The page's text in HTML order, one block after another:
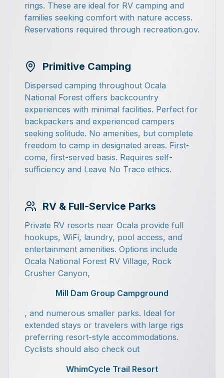
rings. These are ideal for RV camping and
families seeking comfort with nature access.
Reservations required through recreation.gov.
Primitive Camping
Dispersed camping throughout Ocala
National Forest offers backcountry
experiences with minimal facilities. Perfect for
backpackers and experienced campers
seeking solitude. No amenities, but complete
freedom to camp in designated areas. First-
come, first-served basis. Requires self-
sufficiency and Leave No Trace ethics.
RV & Full-Service Parks
Private RV resorts near Ocala provide full
hookups, WiFi, laundry, pool access, and
entertainment amenities. Options include
Ocala National Forest RV Village, Rock
Crusher Canyon,
Mill Dam Group Campground
, and numerous smaller parks. Ideal for
extended stays or travelers with large rigs
preferring resort-style accommodations.
Cyclists should also check out
WhimCycle Trail Resort